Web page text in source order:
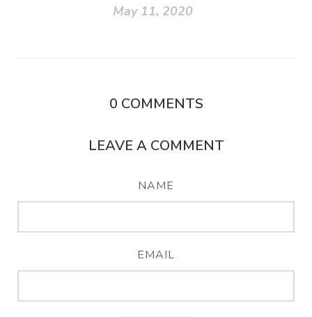
May 11, 2020
0 COMMENTS
LEAVE A COMMENT
NAME
EMAIL